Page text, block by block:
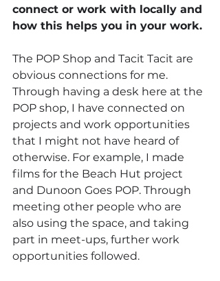
connect or work with locally and
how this helps you in your work.
The POP Shop and Tacit Tacit are
obvious connections for me.
Through having a desk here at the
POP shop, I have connected on
projects and work opportunities
that I might not have heard of
otherwise. For example, I made
films for the Beach Hut project
and Dunoon Goes POP. Through
meeting other people who are
also using the space, and taking
part in meet-ups, further work
opportunities followed.